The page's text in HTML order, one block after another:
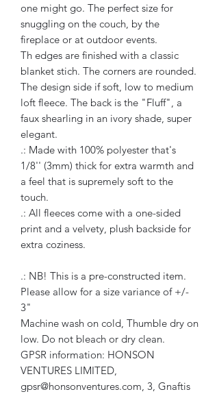
one might go. The perfect size for
snuggling on the couch, by the
fireplace or at outdoor events.
Th edges are finished with a classic
blanket stich. The corners are rounded.
The design side if soft, low to medium
loft fleece. The back is the "Fluff", a
faux shearling in an ivory shade, super
elegant.
.: Made with 100% polyester that's
1/8'' (3mm) thick for extra warmth and
a feel that is supremely soft to the
touch.
.: All fleeces come with a one-sided
print and a velvety, plush backside for
extra coziness.
.: NB! This is a pre-constructed item.
Please allow for a size variance of +/-
3"
Machine wash on cold, Thumble dry on
low. Do not bleach or dry clean.
GPSR information: HONSON
VENTURES LIMITED,
gpsr@honsonventures.com, 3, Gnaftis